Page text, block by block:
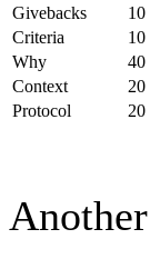
Givebacks
10
Criteria
10
Why
40
Context
20
Protocol
20